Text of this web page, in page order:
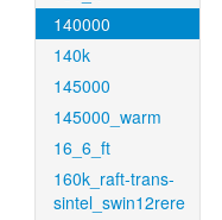
140000
140k
145000
145000_warm
16_6_ft
160k_raft-trans-
sintel_swin12rere